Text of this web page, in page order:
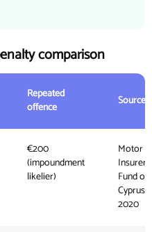
comparison
Repeated
offence
Source
€200
(impoundment
likelier)
Motor
Insurers'
Fund of
Cyprus,
2020